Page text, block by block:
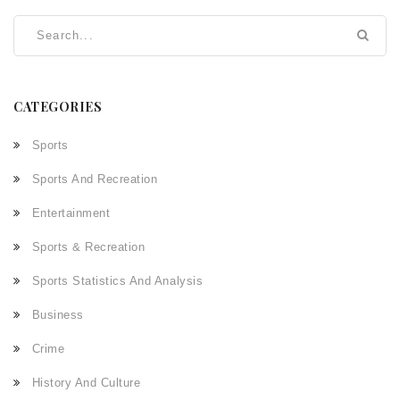
CATEGORIES
Sports
Sports And Recreation
Entertainment
Sports & Recreation
Sports Statistics And Analysis
Business
Crime
History And Culture